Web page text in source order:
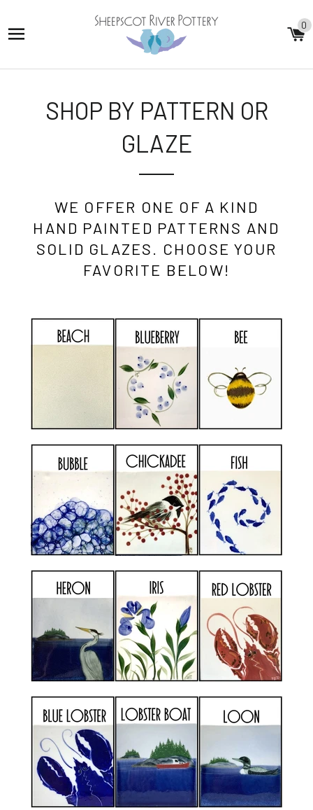
SITE NAVIGATION 0
SHOP BY PATTERN OR
GLAZE
WE OFFER ONE OF A KIND
HAND PAINTED PATTERNS AND
SOLID GLAZES. CHOOSE YOUR
FAVORITE BELOW!